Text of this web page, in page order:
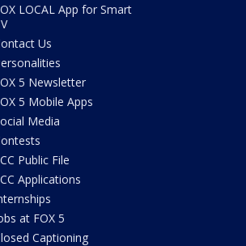
LOCAL App for Smart
Us
5 Newsletter
5 Mobile Apps
Media
Public File
Applications
at FOX 5
Captioning